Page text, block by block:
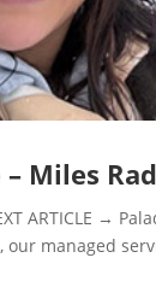
Miles
ARTICLE →
our managed